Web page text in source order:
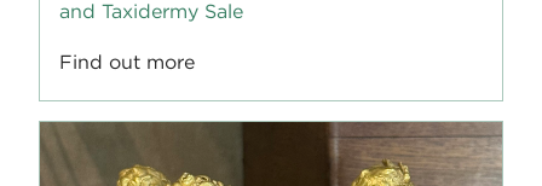
and Taxidermy Sale
Find out more